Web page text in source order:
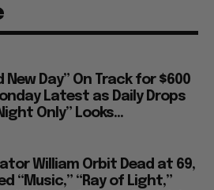
New Day” On Track for $600
Latest as Daily Drops
Only” Looks...
William Orbit Dead at 69,
“Music,” “Ray of Light,”